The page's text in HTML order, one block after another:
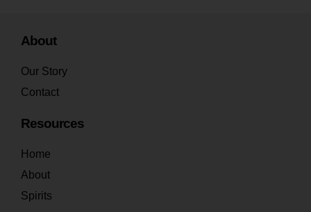
About
Our Story
Contact
Resources
Home
About
Spirits